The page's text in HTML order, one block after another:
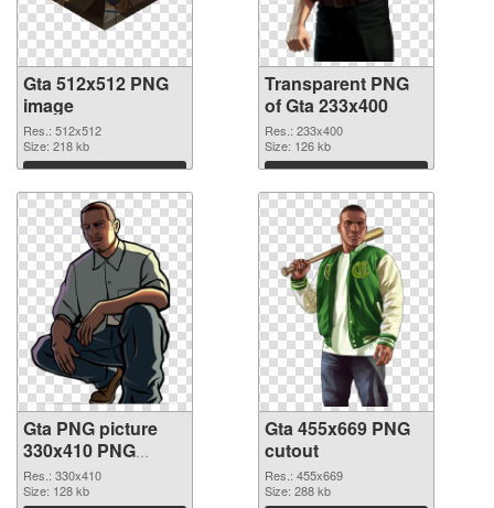
Gta 512x512 PNG
image
Res.: 512x512
Size: 218 kb
Download
Transparent PNG
of Gta 233x400
Res.: 233x400
Size: 126 kb
Download
Gta PNG picture
330x410 PNG
picture
Res.: 330x410
Size: 128 kb
Gta 455x669 PNG
cutout
Res.: 455x669
Size: 288 kb